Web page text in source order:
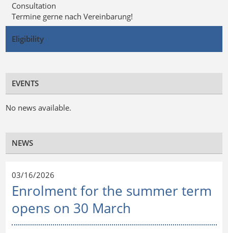
EVENTS
No news available.
NEWS
03/16/2026
Enrolment for the summer term
opens on 30 March
Consultation
Termine gerne nach Vereinbarung!
Eligibility